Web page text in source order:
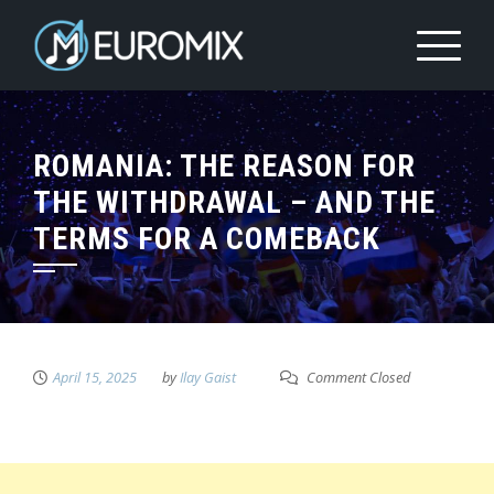
ROMANIA: THE REASON FOR
THE WITHDRAWAL – AND THE
TERMS FOR A COMEBACK
April 15, 2025 byIlay Gaist Comment Closed